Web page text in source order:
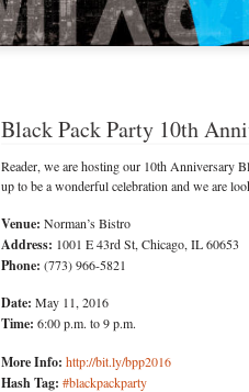
Black Pack Party 10th
Reader, we are hosting our 10th Anniversary
up to be a wonderful celebration and we are
Venue: Norman’s Bistro
Address: 1001 E 43rd St, Chicago, IL 60653
Phone: (773) 966-5821
Date: May 11, 2016
Time: 6:00 p.m. to 9 p.m.
More Info: http://bit.ly/bpp2016
Hash Tag: #blackpackparty